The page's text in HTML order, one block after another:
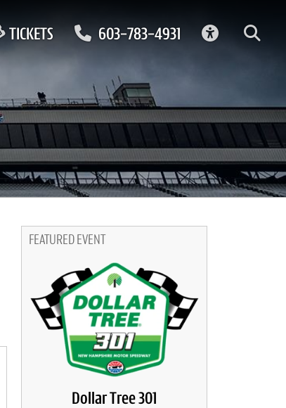
TICKETS 603-783-4931
FEATURED EVENT
Dollar Tree 301